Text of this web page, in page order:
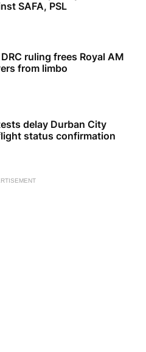
SAFA, PSL
DRC ruling frees Royal AM
from limbo
delay Durban City
status confirmation